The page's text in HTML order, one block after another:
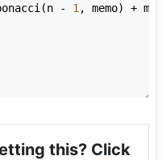
(n - 1 , memo) +
this? Click